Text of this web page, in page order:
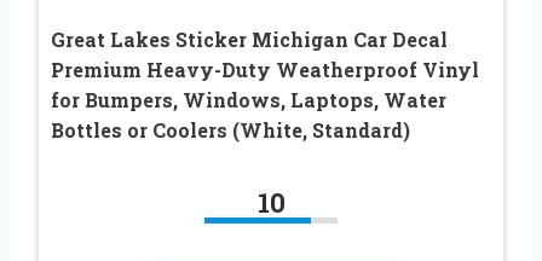
Great Lakes Sticker Michigan Car Decal
Premium Heavy-Duty Weatherproof Vinyl
for Bumpers, Windows, Laptops, Water
Bottles or Coolers (White, Standard)
10